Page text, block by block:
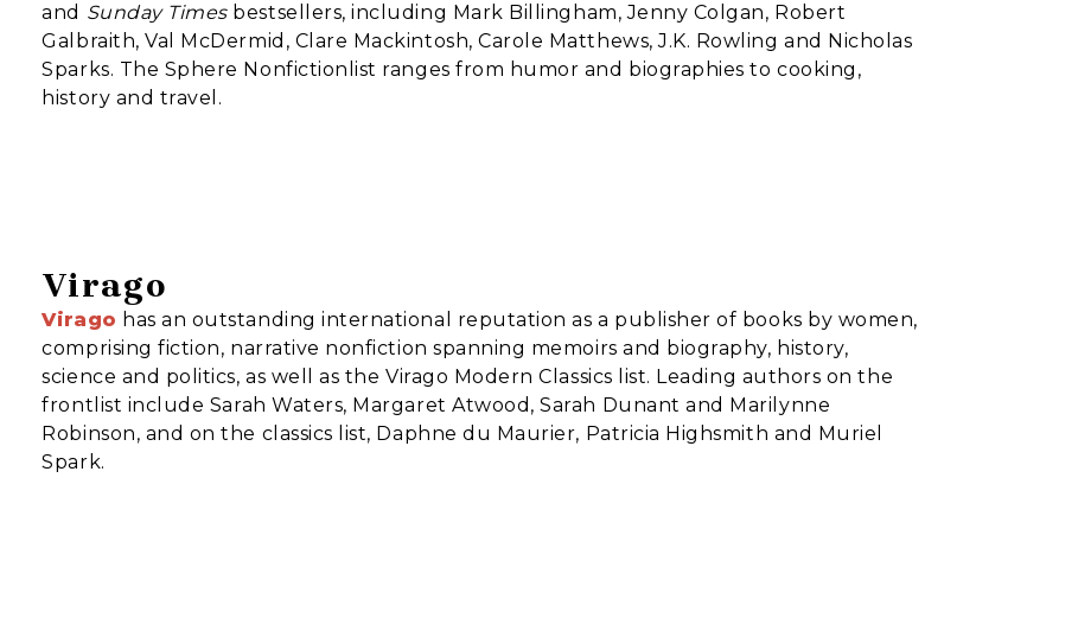
and Sunday Timesbestsellers, including Mark Billingham, Jenny Colgan, Robert
Galbraith, Val McDermid, Clare Mackintosh, Carole Matthews, J.K. Rowling and Nicholas
Sparks. The Sphere Nonfictionlist ranges from humor and biographies to cooking,
history and travel.
Virago
Virago has an outstanding international reputation as a publisher of books by women,
comprising fiction, narrative nonfiction spanning memoirs and biography, history,
science and politics, as well as the Virago Modern Classics list. Leading authors on the
frontlist include Sarah Waters, Margaret Atwood, Sarah Dunant and Marilynne
Robinson, and on the classics list, Daphne du Maurier, Patricia Highsmith and Muriel
Spark.